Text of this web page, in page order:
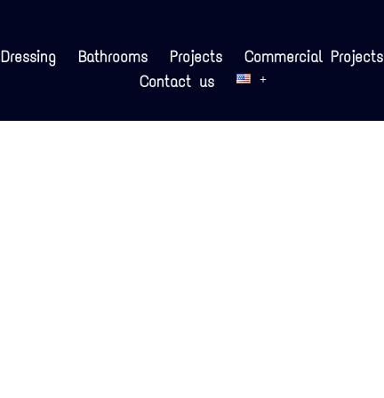
Dressing Bathrooms Projects Commercial Projects
Contact us